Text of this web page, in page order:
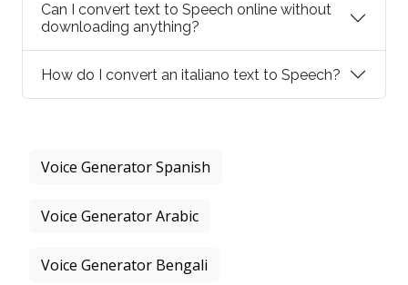
Can I convert text to Speech online without
downloading anything?
How do I convert an italiano text to Speech?
Voice Generator Spanish
Voice Generator Arabic
Voice Generator Bengali